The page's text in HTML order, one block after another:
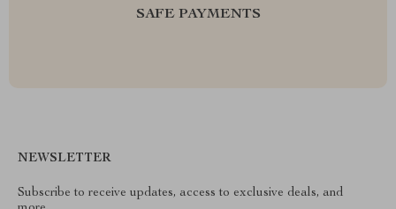
SAFE PAYMENTS
NEWSLETTER
Subscribe to receive updates, access to exclusive deals, and